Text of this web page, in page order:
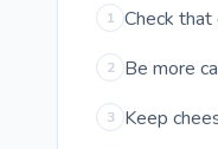
1 Check that
2 Be more
3 Keep